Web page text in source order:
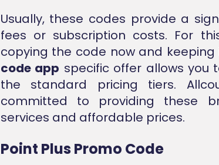
Usually, these codes provide a
fees or subscription costs. For
copying the code now and keeping
code app specific offer allows you
the standard pricing tiers.
committed to providing these
services and affordable prices.
Point Plus Promo Code